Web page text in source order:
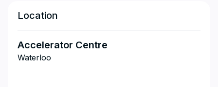
Location
Accelerator Centre
Waterloo